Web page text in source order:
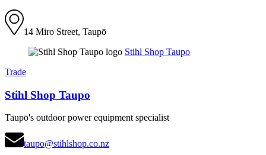
14 Miro Street, Taupō
Stihl Shop Taupo
Trade
Stihl Shop Taupo
Taupō's outdoor power equipment specialist
taupo@stihlshop.co.nz